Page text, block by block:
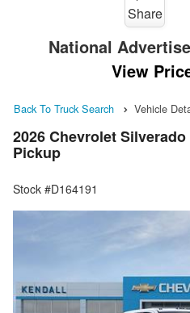
Share
National
View
Back To Truck Search Vehicle
2026 Chevrolet
Pickup
Stock #D164191